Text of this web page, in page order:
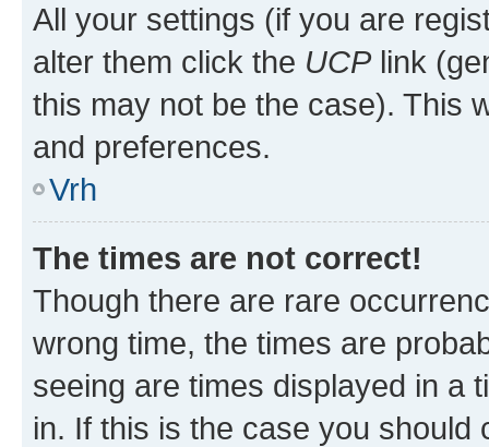
All your settings (if you are
alter them click the UCPlink
this may not be the case). This
and preferences.
Vrh
The times are not correct!
Though there are rare
wrong time, the times are
seeing are times displayed in a
in. If this is the case you